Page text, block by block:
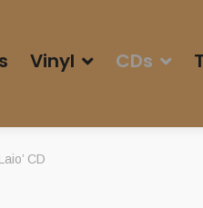
Vinyl CDs
CD